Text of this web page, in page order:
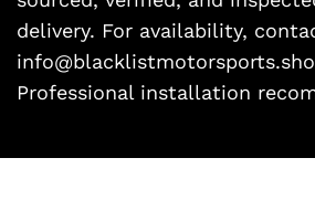
delivery. For availability,
Professional installation